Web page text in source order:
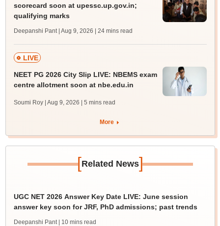
scorecard soon at upessc.up.gov.in;
qualifying marks
Deepanshi Pant | Aug 9, 2026 | 24 mins read
LIVE
NEET PG 2026 City Slip LIVE: NBEMS exam
centre allotment soon at nbe.edu.in
Soumi Roy | Aug 9, 2026 | 5 mins read
More
[Related News]
UGC NET 2026 Answer Key Date LIVE: June session
answer key soon for JRF, PhD admissions; past trends
Deepanshi Pant | 10 mins read